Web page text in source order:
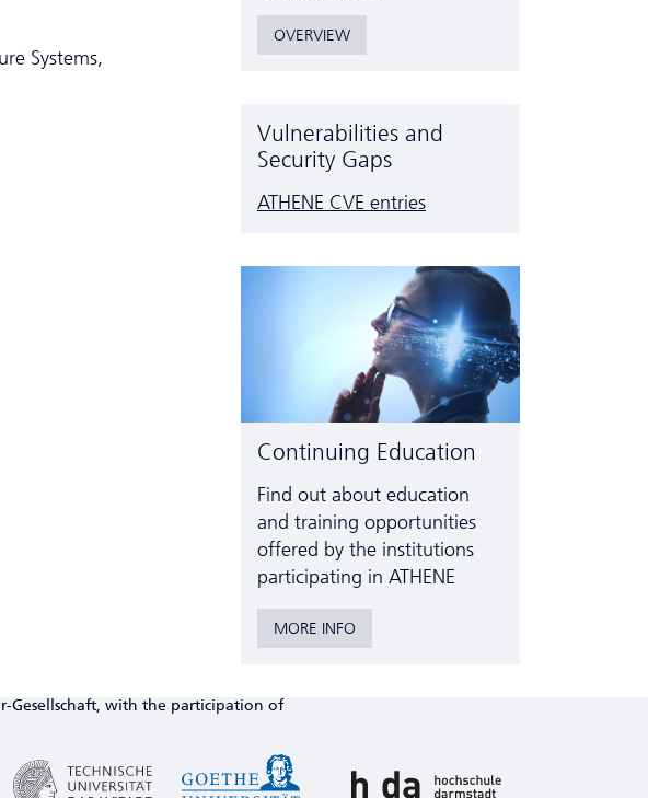
Systems,
OVERVIEW
Vulnerabilities and
Security Gaps
ATHENE CVE entries
Continuing Education
Find out about education
and training opportunities
offered by the institutions
participating in ATHENE
MORE INFO
Gesellschaft, with the participation of